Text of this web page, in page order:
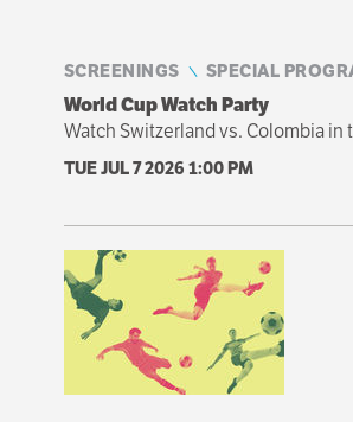
SCREENINGS SPECIAL
World Cup Watch Party
Watch Switzerland vs. Colombia in
TUE JUL 7 2026 1:00 PM